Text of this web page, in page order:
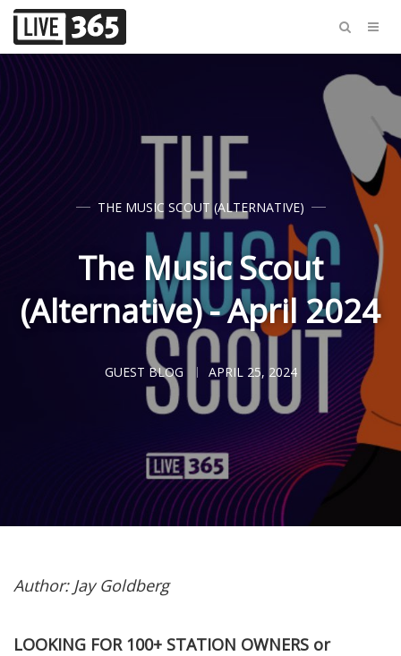
THE MUSIC SCOUT (ALTERNATIVE)
The Music Scout
(Alternative) - April 2024
GUEST BLOG APRIL 25, 2024
Author: Jay Goldberg
LOOKING FOR 100+ STATION OWNERS or